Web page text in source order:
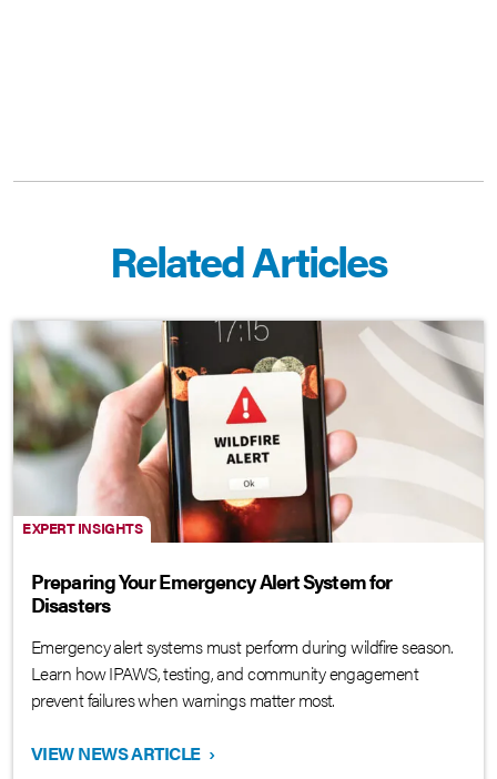
Related Articles
EXPERT INSIGHTS
Preparing Your Emergency Alert System for
Disasters
Emergency alert systems must perform during wildfire season.
Learn how IPAWS, testing, and community engagement
prevent failures when warnings matter most.
VIEW NEWS ARTICLE ›